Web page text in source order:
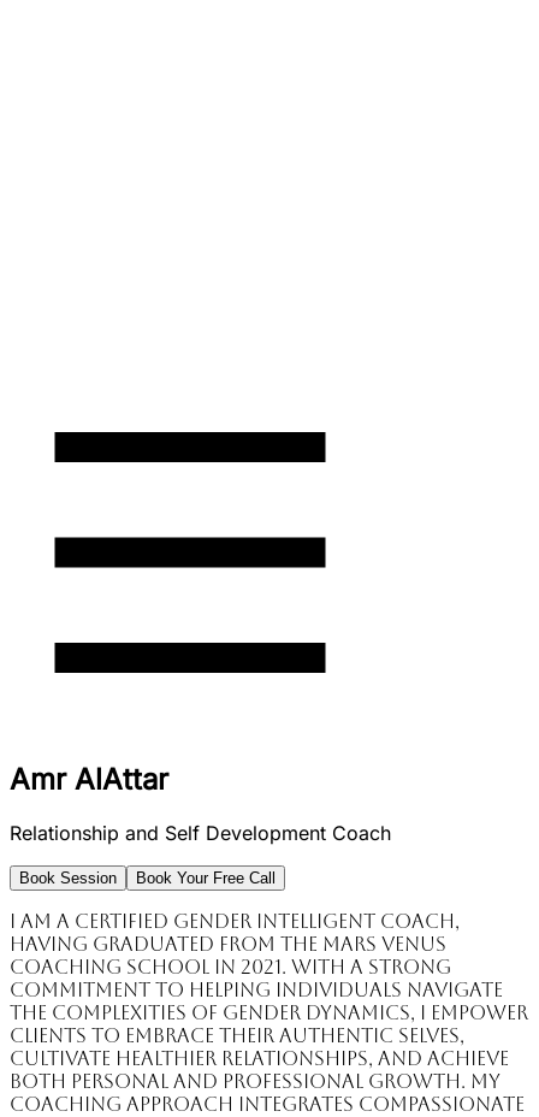
Amr AlAttar
Relationship and Self Development Coach
Book Session Book Your Free Call
I am a certified Gender Intelligent Coach,
having graduated from the Mars Venus
Coaching School in 2021. With a strong
commitment to helping individuals navigate
the complexities of gender dynamics, I empower
clients to embrace their authentic selves,
cultivate healthier relationships, and achieve
both personal and professional growth. My
coaching approach integrates compassionate